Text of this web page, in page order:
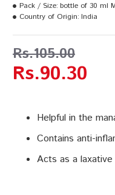
Helpful in the
Contains anti-
Acts as a
Rs.90.30
Rs.105.00
Pack / Size: bottle of 30 ml
Country of Origin: India